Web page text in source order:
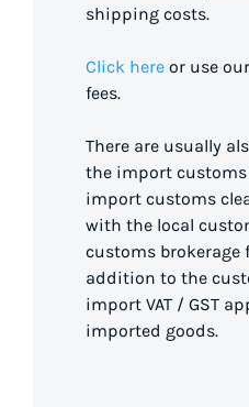
shipping costs.
Click here or use
fees.
There are usually
the import
import customs
with the local
customs brokerage
addition to the
import VAT / GST
imported goods.